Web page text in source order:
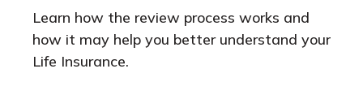
Learn how the review process works and
how it may help you better understand your
Life Insurance.